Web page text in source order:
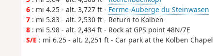
6: mi 4.25 - alt. 3,727 ft - Ferme-Auberge du Steinwasen
7: mi 5.83 - alt. 2,530 ft - Return to Kolben
8: mi 5.98 - alt. 2,434 ft - Rock at GPS point 48N/7E
S/E : mi 6.25 - alt. 2,251 ft - Car park at the Kolben Chapel